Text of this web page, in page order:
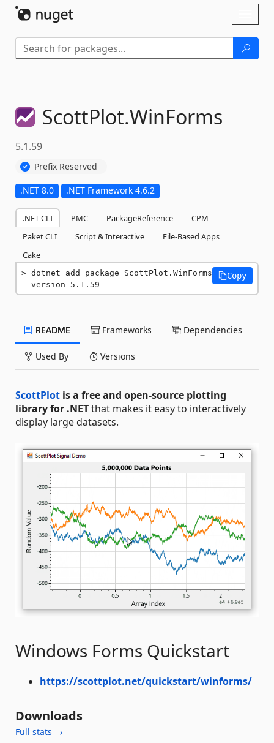
ScottPlot.WinForms
5.1.59
Prefix Reserved
.NET 8.0 .NET Framework 4.6.2
.NET CLI PMC PackageReference
CPM
Paket CLI
Script & Interactive
File-Based Apps
Cake
dotnet add package ScottPlot.WinForms
--version 5.1.59
Copy
README Frameworks Dependencies
Used By Versions
ScottPlot is a free and open-source plotting
library for .NETthat makes it easy to interactively
display large datasets.
Windows Forms Quickstart
https://scottplot.net/quickstart/winforms/
Downloads
Full stats →